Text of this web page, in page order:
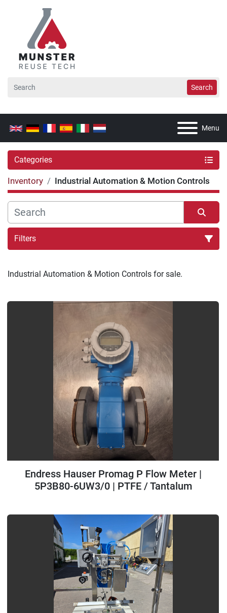
Search
Menu
Categories
Inventory Industrial Automation & Motion Controls
Filters
Sort by
Industrial Automation & Motion Controls for sale.
Endress Hauser Promag P Flow Meter |
5P3B80-6UW3/0 | PTFE / Tantalum